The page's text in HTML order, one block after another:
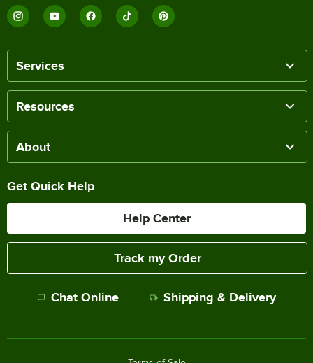
Services
Resources
About
Get Quick Help
Help Center
Track my Order
Chat Online Shipping & Delivery